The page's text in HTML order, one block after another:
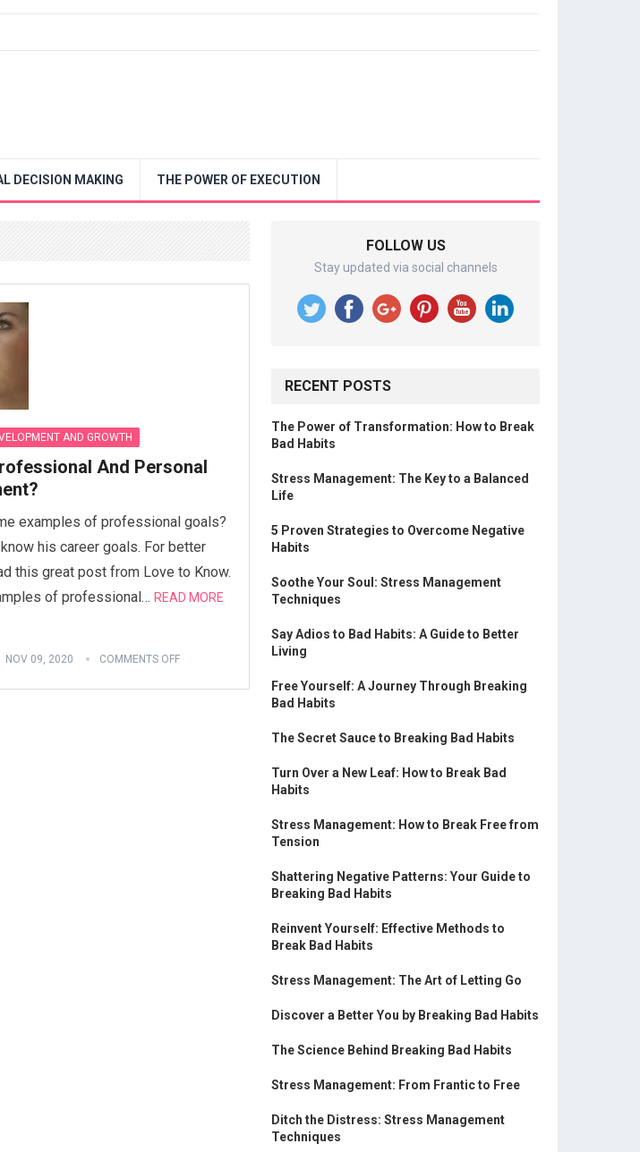
DECISION MAKING THE POWER OF EXECUTION
AND GROWTH
And Personal
examples of professional goals?
his career goals. For better
this great post from Love to Know.
of professional… READ MORE
NOV 09, 2020 COMMENTS OFF
FOLLOW US
Stay updated via social channels
RECENT POSTS
The Power of Transformation: How to Break
Bad Habits
Stress Management: The Key to a Balanced
Life
5 Proven Strategies to Overcome Negative
Habits
Soothe Your Soul: Stress Management
Techniques
Say Adios to Bad Habits: A Guide to Better
Living
Free Yourself: A Journey Through Breaking
Bad Habits
The Secret Sauce to Breaking Bad Habits
Turn Over a New Leaf: How to Break Bad
Habits
Stress Management: How to Break Free from
Tension
Shattering Negative Patterns: Your Guide to
Breaking Bad Habits
Reinvent Yourself: Effective Methods to
Break Bad Habits
Stress Management: The Art of Letting Go
Discover a Better You by Breaking Bad Habits
The Science Behind Breaking Bad Habits
Stress Management: From Frantic to Free
Ditch the Distress: Stress Management
Techniques